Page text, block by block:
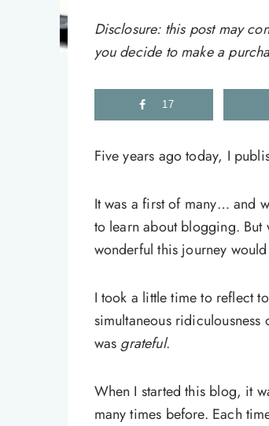
Disclosure: this post may
you decide to make a
17
Five years ago today, I
It was a first of many… and
to learn about blogging. But
wonderful this journey
I took a little time to reflect
simultaneous
wasgrateful.
When I started this blog, it
many times before. Each